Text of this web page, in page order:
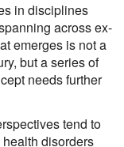
in disciplines
across ex-
emerges is not a
but a series of
needs further
tend to
disorders